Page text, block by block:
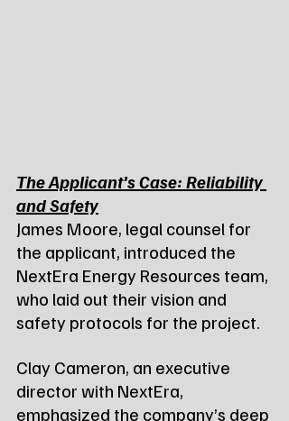
The Applicant’s Case: Reliability
and Safety
James Moore, legal counsel for
the applicant, introduced the
NextEra Energy Resources team,
who laid out their vision and
safety protocols for the project.
Clay Cameron, an executive
director with NextEra,
emphasized the company’s deep